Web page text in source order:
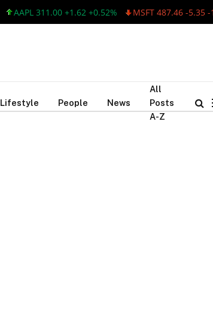
AAPL 311.00 +1.62 +0.52% MSFT 487.46 -5.35 -
Lifestyle People News
All
Posts
A-Z